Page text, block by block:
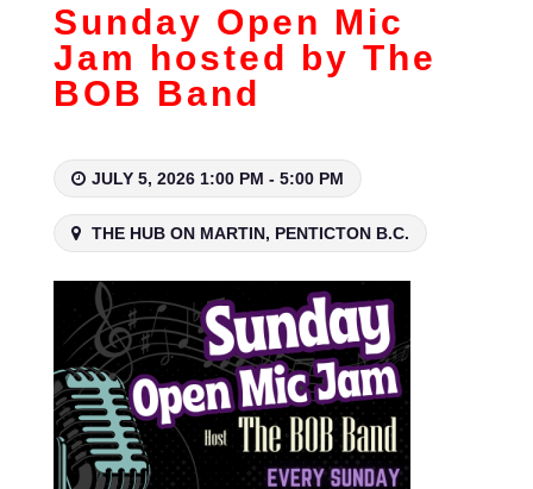
Sunday Open Mic
Jam hosted by The
BOB Band
JULY 5, 2026 1:00 PM - 5:00 PM
THE HUB ON MARTIN, PENTICTON B.C.